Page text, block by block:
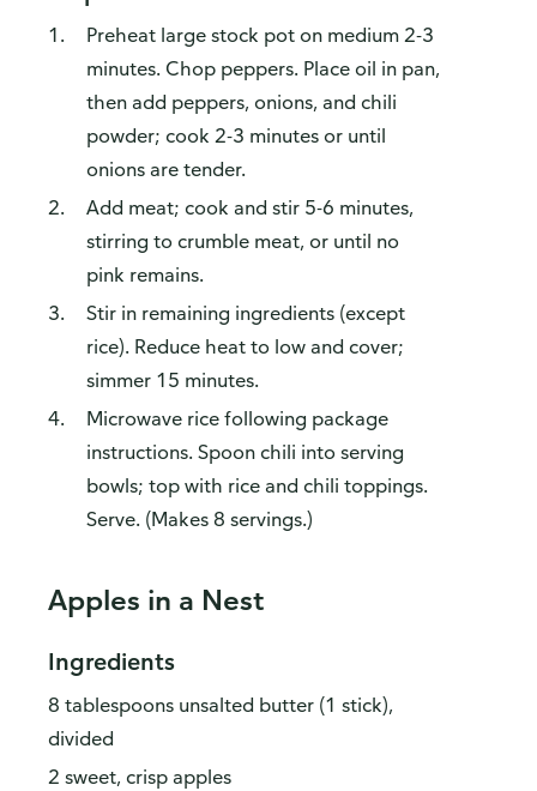
Preheat large stock pot on medium 2-3
minutes. Chop peppers. Place oil in pan,
then add peppers, onions, and chili
powder; cook 2-3 minutes or until
onions are tender.
Add meat; cook and stir 5-6 minutes,
stirring to crumble meat, or until no
pink remains.
Stir in remaining ingredients (except
rice). Reduce heat to low and cover;
simmer 15 minutes.
Microwave rice following package
instructions. Spoon chili into serving
bowls; top with rice and chili toppings.
Serve. (Makes 8 servings.)
Apples in a Nest
Ingredients
8 tablespoons unsalted butter (1 stick),
divided
2 sweet, crisp apples